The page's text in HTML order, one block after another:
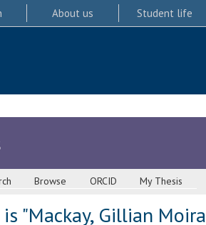
About us Student life
Browse ORCID My Thesis
"Mackay, Gillian Moira